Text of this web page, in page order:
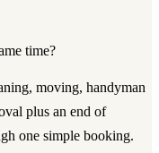
time?
moving, handyman
plus an end of
one simple booking.